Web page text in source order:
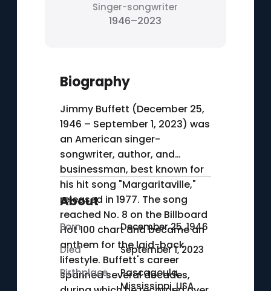
Singer-songwriter
1946–2023
Biography
Jimmy Buffett (December 25,
1946 – September 1, 2023) was
an American singer-
songwriter, author, and
businessman, best known for
his hit song "Margaritaville,"
released in 1977. The song
reached No. 8 on the Billboard
Hot 100 chart and became an
anthem for the laid-back
lifestyle. Buffett's career
spanned several decades,
About
Born
December 25, 1946
Died
September 1, 2023
Birthplace
Pascagoula,
Mississippi, USA